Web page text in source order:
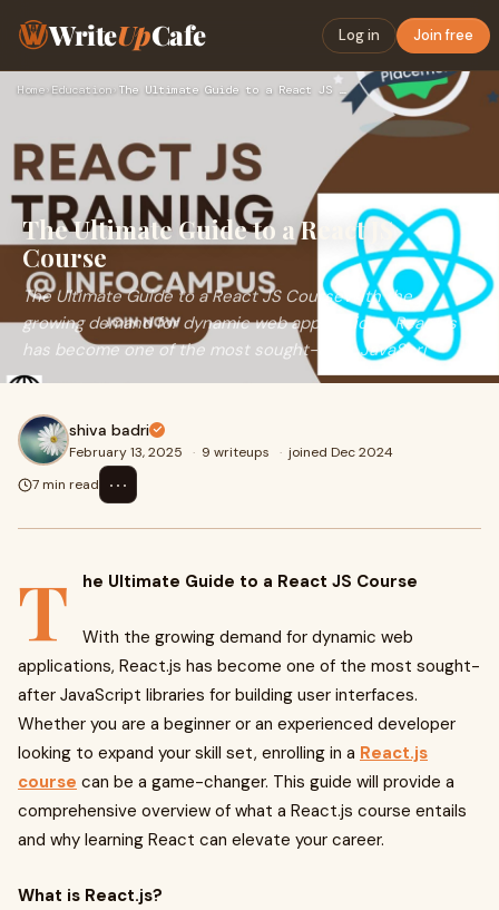
WriteUpCafe Log in Join free
Home›Education› The Ultimate Guide to a React JS Course
The Ultimate Guide to a React JS
Course
The Ultimate Guide to a React JS CourseWith the
growing demand for dynamic web applications, React.js
has become one of the most sought-after JavaScri
shiva badri
February 13, 2025 · 9 writeups · joined Dec 2024
7 min read
⋯
T he Ultimate Guide to a React JS Course
With the growing demand for dynamic web
applications, React.js has become one of the most sought-
after JavaScript libraries for building user interfaces.
Whether you are a beginner or an experienced developer
looking to expand your skill set, enrolling in a React.js
course can be a game-changer. This guide will provide a
comprehensive overview of what a React.js course entails
and why learning React can elevate your career.
What is React.js?